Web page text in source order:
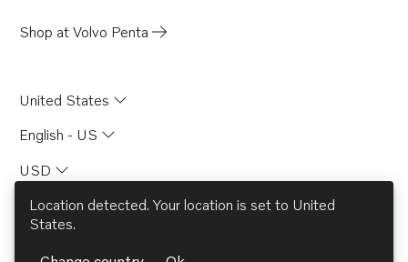
Shop at Volvo Penta
United States
English - US
USD
Location detected. Your location is set to United
States.